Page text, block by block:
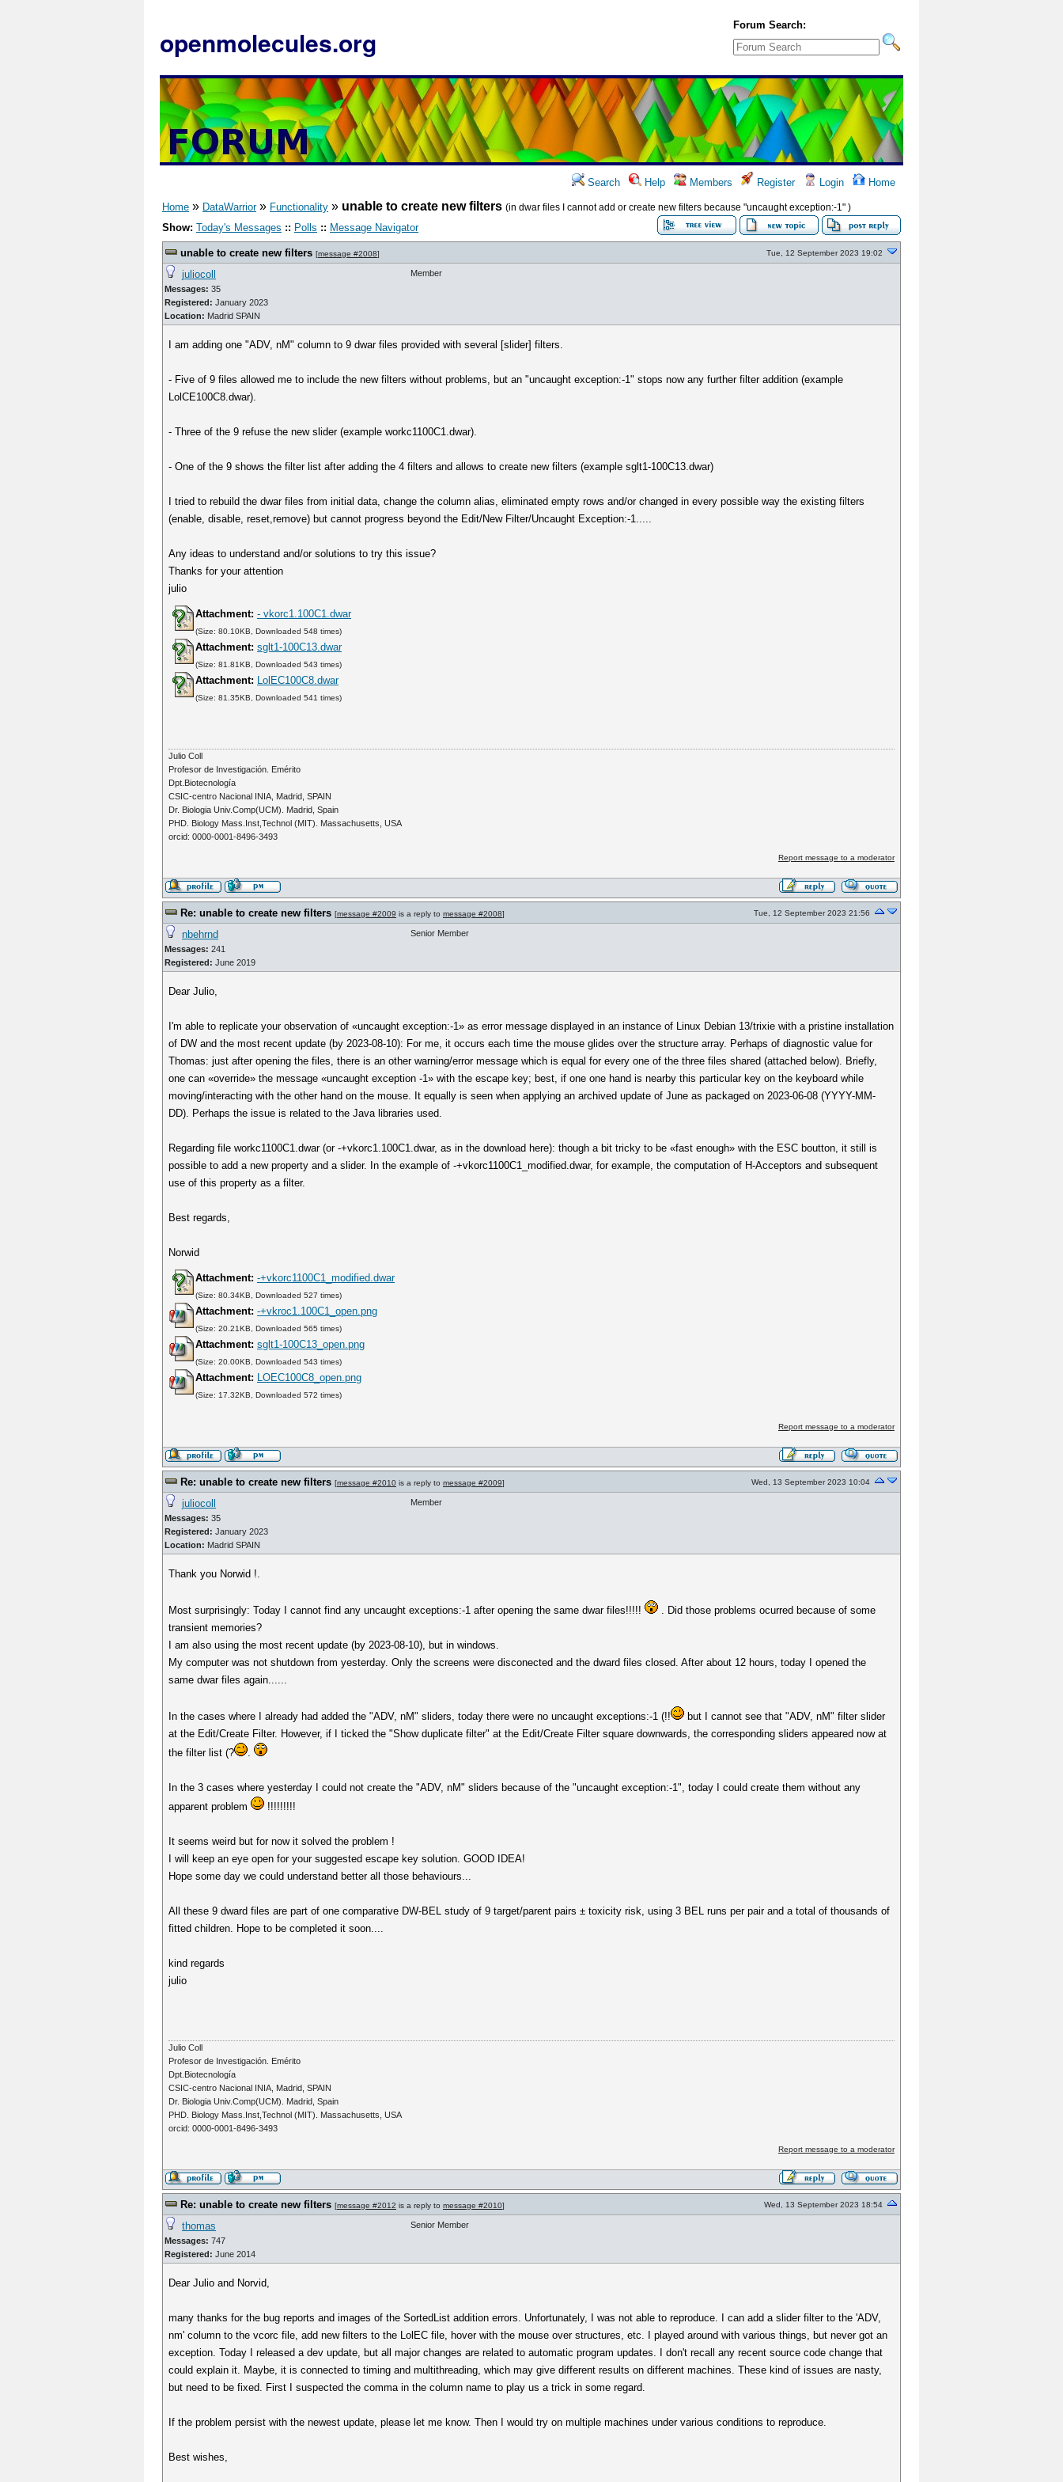
openmolecules.org
Forum Search:
Search Help Members Register Login Home
Home » DataWarrior» Functionality » unable to create new filters (in dwar files I cannot add or create new filters because "uncaught exception:-1" )
Show: Today's Messages :: Polls :: Message Navigator
unable to create new filters [message #2008] Tue, 12 September 2023 19:02
juliocoll
Messages: 35
Registered: January 2023
Location: Madrid SPAIN
Member
I am adding one "ADV, nM" column to 9 dwar files provided with several [slider] filters.
- Five of 9 files allowed me to include the new filters without problems, but an "uncaught exception:-1" stops now any further filter addition (example
LolCE100C8.dwar).
- Three of the 9 refuse the new slider (example workc1100C1.dwar).
- One of the 9 shows the filter list after adding the 4 filters and allows to create new filters (example sglt1-100C13.dwar)
I tried to rebuild the dwar files from initial data, change the column alias, eliminated empty rows and/or changed in every possible way the existing filters
(enable, disable, reset,remove) but cannot progress beyond the Edit/New Filter/Uncaught Exception:-1.....
Any ideas to understand and/or solutions to try this issue?
Thanks for your attention
julio
Attachment: - vkorc1.100C1.dwar
(Size: 80.10KB, Downloaded 548 times)
Attachment: sglt1-100C13.dwar
(Size: 81.81KB, Downloaded 543 times)
Attachment: LolEC100C8.dwar
(Size: 81.35KB, Downloaded 541 times)
Julio Coll
Profesor de Investigación. Emérito
Dpt.Biotecnología
CSIC-centro Nacional INIA, Madrid, SPAIN
Dr. Biologia Univ.Comp(UCM). Madrid, Spain
PHD. Biology Mass.Inst,Technol (MIT). Massachusetts, USA
orcid: 0000-0001-8496-3493
Report message to a moderator
Re: unable to create new filters [message #2009 is a reply to message #2008] Tue, 12 September 2023 21:56
nbehrnd
Messages: 241
Registered: June 2019
Senior Member
Dear Julio,
I'm able to replicate your observation of «uncaught exception:-1» as error message displayed in an instance of Linux Debian 13/trixie with a pristine installation
of DW and the most recent update (by 2023-08-10): For me, it occurs each time the mouse glides over the structure array. Perhaps of diagnostic value for
Thomas: just after opening the files, there is an other warning/error message which is equal for every one of the three files shared (attached below). Briefly,
one can «override» the message «uncaught exception -1» with the escape key; best, if one one hand is nearby this particular key on the keyboard while
moving/interacting with the other hand on the mouse. It equally is seen when applying an archived update of June as packaged on 2023-06-08 (YYYY-MM-
DD). Perhaps the issue is related to the Java libraries used.
Regarding file workc1100C1.dwar (or -+vkorc1.100C1.dwar, as in the download here): though a bit tricky to be «fast enough» with the ESC boutton, it still is
possible to add a new property and a slider. In the example of -+vkorc1100C1_modified.dwar, for example, the computation of H-Acceptors and subsequent
use of this property as a filter.
Best regards,
Norwid
Attachment: -+vkorc1100C1_modified.dwar
(Size: 80.34KB, Downloaded 527 times)
Attachment: -+vkroc1.100C1_open.png
(Size: 20.21KB, Downloaded 565 times)
Attachment: sglt1-100C13_open.png
(Size: 20.00KB, Downloaded 543 times)
Attachment: LOEC100C8_open.png
(Size: 17.32KB, Downloaded 572 times)
Report message to a moderator
Re: unable to create new filters [message #2010 is a reply to message #2009] Wed, 13 September 2023 10:04
juliocoll
Messages: 35
Registered: January 2023
Location: Madrid SPAIN
Member
Thank you Norwid !.
Most surprisingly: Today I cannot find any uncaught exceptions:-1 after opening the same dwar files!!!!!
. Did those problems ocurred because of some
transient memories?
I am also using the most recent update (by 2023-08-10), but in windows.
My computer was not shutdown from yesterday. Only the screens were disconected and the dward files closed. After about 12 hours, today I opened the
same dwar files again......
In the cases where I already had added the "ADV, nM" sliders, today there were no uncaught exceptions:-1 (!!
but I cannot see that "ADV, nM" filter slider
at the Edit/Create Filter. However, if I ticked the "Show duplicate filter" at the Edit/Create Filter square downwards, the corresponding sliders appeared now at
the filter list (?
.
In the 3 cases where yesterday I could not create the "ADV, nM" sliders because of the "uncaught exception:-1", today I could create them without any
apparent problem
!!!!!!!!!
It seems weird but for now it solved the problem !
I will keep an eye open for your suggested escape key solution. GOOD IDEA!
Hope some day we could understand better all those behaviours...
All these 9 dward files are part of one comparative DW-BEL study of 9 target/parent pairs ± toxicity risk, using 3 BEL runs per pair and a total of thousands of
fitted children. Hope to be completed it soon....
kind regards
julio
Julio Coll
Profesor de Investigación. Emérito
Dpt.Biotecnología
CSIC-centro Nacional INIA, Madrid, SPAIN
Dr. Biologia Univ.Comp(UCM). Madrid, Spain
PHD. Biology Mass.Inst,Technol (MIT). Massachusetts, USA
orcid: 0000-0001-8496-3493
Report message to a moderator
Re: unable to create new filters [message #2012 is a reply to message #2010] Wed, 13 September 2023 18:54
thomas
Messages: 747
Registered: June 2014
Senior Member
Dear Julio and Norvid,
many thanks for the bug reports and images of the SortedList addition errors. Unfortunately, I was not able to reproduce. I can add a slider filter to the 'ADV,
nm' column to the vcorc file, add new filters to the LolEC file, hover with the mouse over structures, etc. I played around with various things, but never got an
exception. Today I released a dev update, but all major changes are related to automatic program updates. I don't recall any recent source code change that
could explain it. Maybe, it is connected to timing and multithreading, which may give different results on different machines. These kind of issues are nasty,
but need to be fixed. First I suspected the comma in the column name to play us a trick in some regard.
If the problem persist with the newest update, please let me know. Then I would try on multiple machines under various conditions to reproduce.
Best wishes,